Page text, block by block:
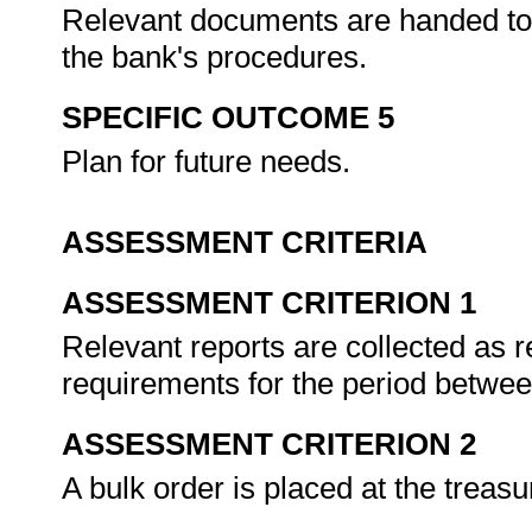
Relevant documents are handed
the bank's procedures.
SPECIFIC OUTCOME 5
Plan for future needs.
ASSESSMENT CRITERIA
ASSESSMENT CRITERION 1
Relevant reports are collected as
requirements for the period
ASSESSMENT CRITERION 2
A bulk order is placed at the